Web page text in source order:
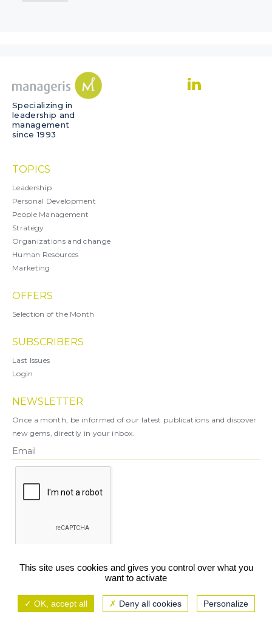
Specializing in
leadership and
management
since 1993
TOPICS
Leadership
Personal Development
People Management
Strategy
Organizations and change
Human Resources
Marketing
OFFERS
Selection of the Month
SUBSCRIBERS
Last Issues
Login
NEWSLETTER
Once a month, be informed of our latest publications and discover
new gems, directly in your inbox.
This site uses cookies and gives you control over what you
want to activate
OK, accept all Deny all cookies Personalize